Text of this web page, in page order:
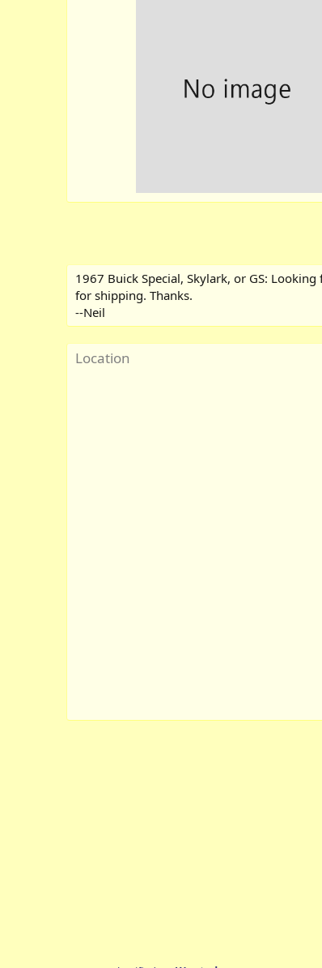
1967 Buick Special, Skylark, or GS:
for shipping. Thanks.
--Neil
Location